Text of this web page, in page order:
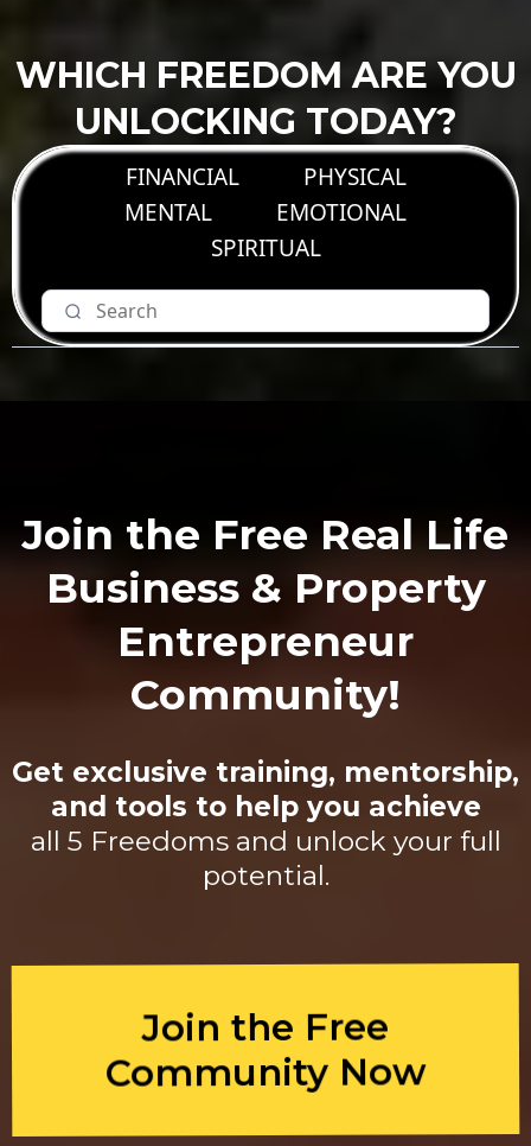
WHICH FREEDOM ARE YOU
UNLOCKING TODAY?
FINANCIAL
PHYSICAL
MENTAL
EMOTIONAL
SPIRITUAL
Join the Free Real Life
Business & Property
Entrepreneur
Community!
Get exclusive training, mentorship,
and tools to help you achieve
all 5 Freedoms and unlock your full
potential.
Join the Free
Community Now